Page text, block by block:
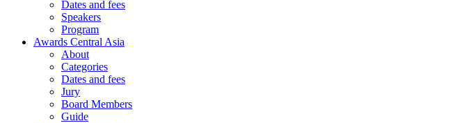
Dates and fees
Speakers
Program
Awards Central Asia
About
Categories
Dates and fees
Jury
Board Members
Guide